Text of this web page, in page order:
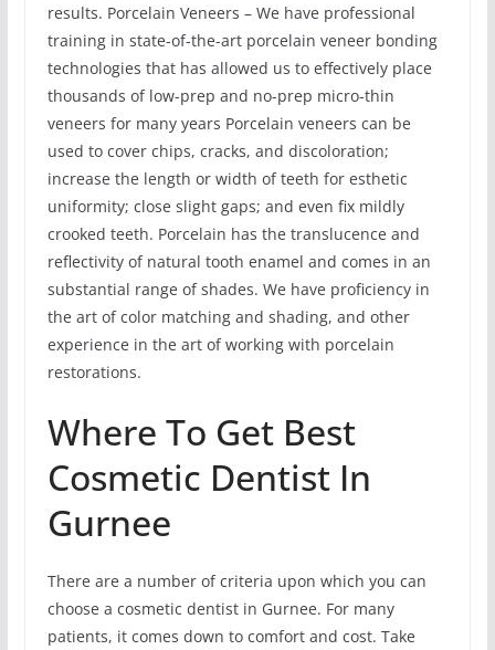
results. Porcelain Veneers – We have professional
training in state-of-the-art porcelain veneer bonding
technologies that has allowed us to effectively place
thousands of low-prep and no-prep micro-thin
veneers for many years Porcelain veneers can be
used to cover chips, cracks, and discoloration;
increase the length or width of teeth for esthetic
uniformity; close slight gaps; and even fix mildly
crooked teeth. Porcelain has the translucence and
reflectivity of natural tooth enamel and comes in an
substantial range of shades. We have proficiency in
the art of color matching and shading, and other
experience in the art of working with porcelain
restorations.
Where To Get Best
Cosmetic Dentist In
Gurnee
There are a number of criteria upon which you can
choose a cosmetic dentist in Gurnee. For many
patients, it comes down to comfort and cost. Take